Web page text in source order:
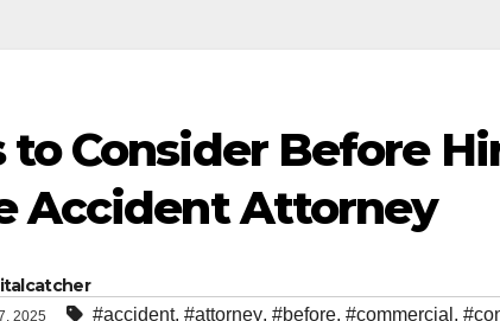
to Consider Before
Accident Attorney
2025 #accident, #attorney, #before, #commercial ,